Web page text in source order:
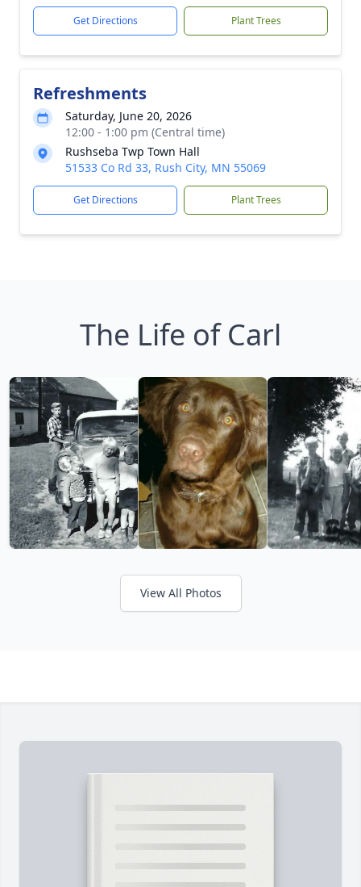
Get Directions Plant Trees
Refreshments
Saturday, June 20, 2026
12:00 - 1:00 pm (Central time)
Rushseba Twp Town Hall
51533 Co Rd 33, Rush City, MN 55069
Get Directions Plant Trees
The Life of Carl
View All Photos